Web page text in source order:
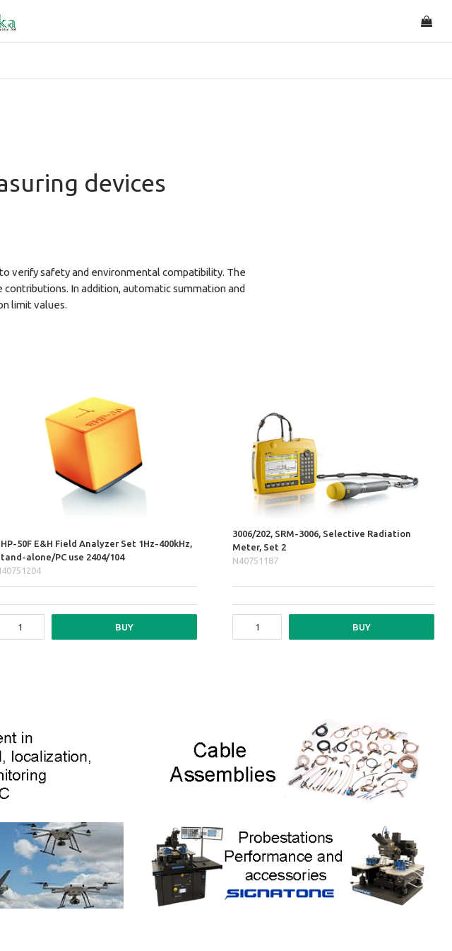
devices
verify safety and environmental compatibility. The
In addition, automatic summation and
limit values.
50F E&H Field Analyzer Set 1Hz-400kHz,
alone/PC use 2404/104
BUY
3006/202, SRM-3006, Selective Radiation
Meter, Set 2
N40751187
BUY